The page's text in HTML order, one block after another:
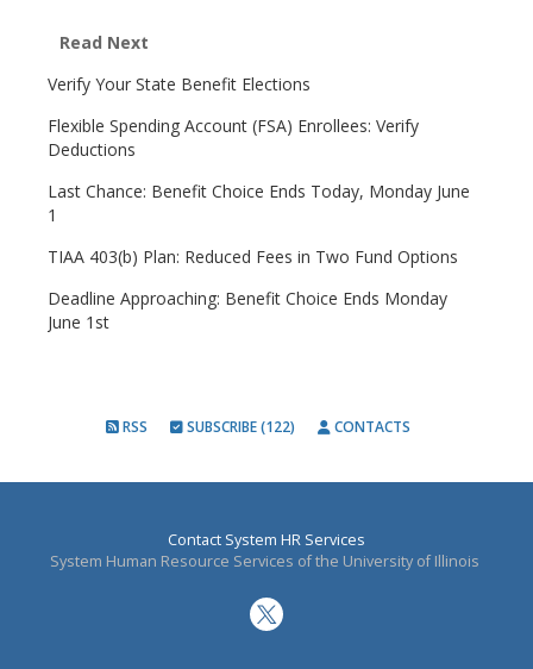
Read Next
Verify Your State Benefit Elections
Flexible Spending Account (FSA) Enrollees: Verify
Deductions
Last Chance: Benefit Choice Ends Today, Monday June
1
TIAA 403(b) Plan: Reduced Fees in Two Fund Options
Deadline Approaching: Benefit Choice Ends Monday
June 1st
RSS SUBSCRIBE (122) CONTACTS
Contact System HR Services
System Human Resource Services of the University of Illinois